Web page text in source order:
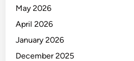
May 2026
April 2026
January 2026
December 2025